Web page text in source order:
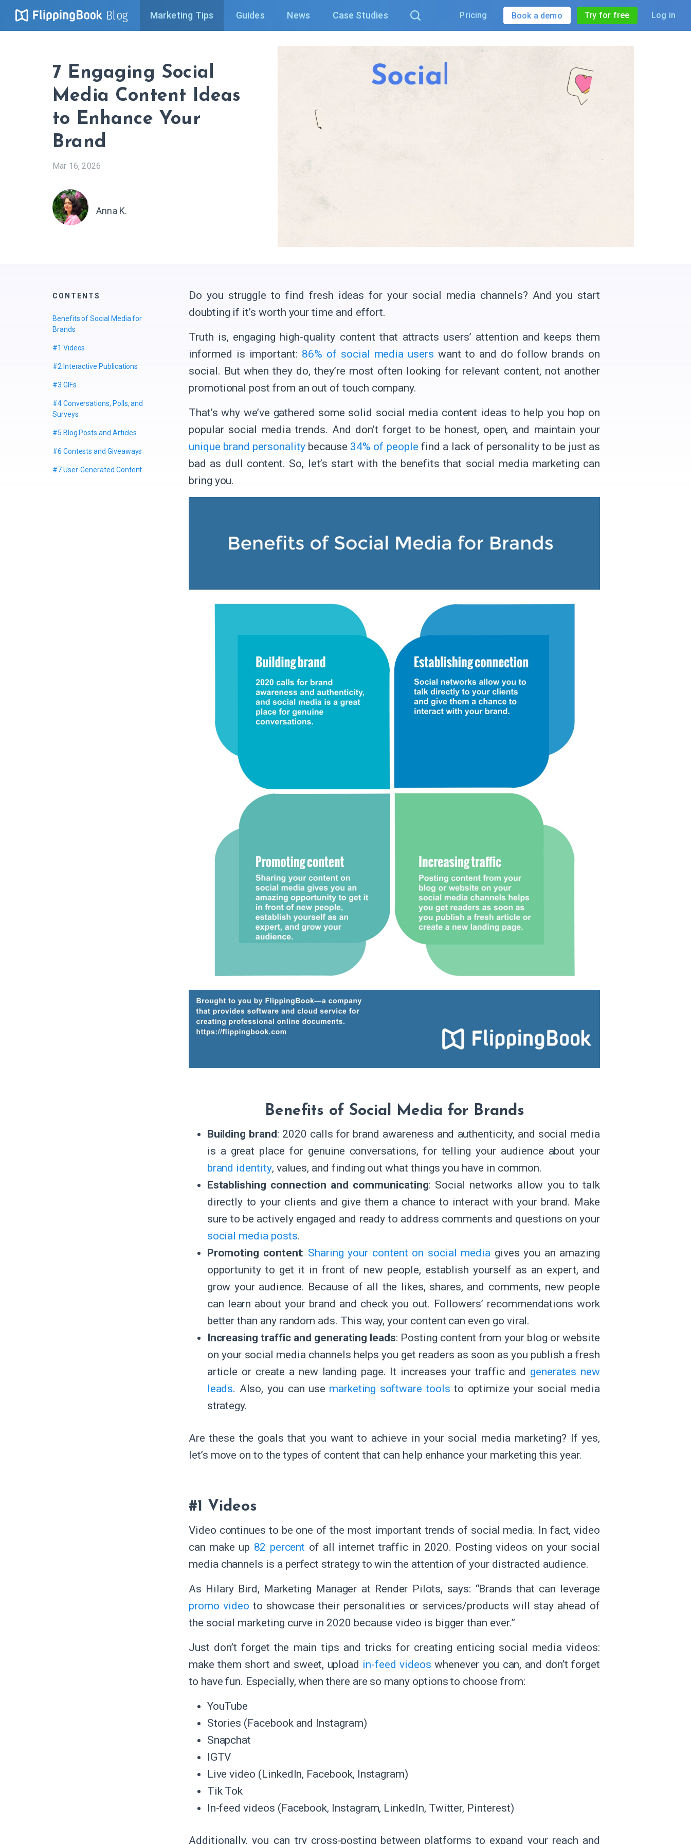
Blog Marketing Tips Guides News Case Studies Pricing Book a demo Try for free Log in
7 Engaging Social
Media Content Ideas
to Enhance Your
Brand
Mar 16, 2026
Anna K.
CONTENTS
Benefits of Social Media for
Brands
#1 Videos
#2 Interactive Publications
#3 GIFs
#4 Сonversations, Polls, and
Surveys
#5 Blog Posts and Articles
#6 Contests and Giveaways
#7 User-Generated Content
Do you struggle to find fresh ideas for your social media channels? And you start
doubting if it’s worth your time and effort.
Truth is, engaging high-quality content that attracts users’ attention and keeps them
informed is important: 86% of social media users want to and do follow brands on
social. But when they do, they’re most often looking for relevant content, not another
promotional post from an out of touch company.
That’s why we’ve gathered some solid social media content ideas to help you hop on
popular social media trends. And don’t forget to be honest, open, and maintain your
unique brand personalitybecause 34% of people find a lack of personality to be just as
bad as dull content. So, let’s start with the benefits that social media marketing can
bring you.
Benefits of Social Media for Brands
Building brand: 2020 calls for brand awareness and authenticity, and social media
is a great place for genuine conversations, for telling your audience about your
brand identity, values, and finding out what things you have in common.
Establishing connection and communicating: Social networks allow you to talk
directly to your clients and give them a chance to interact with your brand. Make
sure to be actively engaged and ready to address comments and questions on your
social media posts.
Promoting content: Sharing your content on social media gives you an amazing
opportunity to get it in front of new people, establish yourself as an expert, and
grow your audience. Because of all the likes, shares, and comments, new people
can learn about your brand and check you out. Followers’ recommendations work
better than any random ads. This way, your content can even go viral.
Increasing traffic and generating leads: Posting content from your blog or website
on your social media channels helps you get readers as soon as you publish a fresh
article or create a new landing page. It increases your traffic and generates new
leads. Also, you can use marketing software tools to optimize your social media
strategy.
Are these the goals that you want to achieve in your social media marketing? If yes,
let’s move on to the types of content that can help enhance your marketing this year.
#1 Videos
Video continues to be one of the most important trends of social media. In fact, video
can make up 82 percent of all internet traffic in 2020. Posting videos on your social
media channels is a perfect strategy to win the attention of your distracted audience.
As Hilary Bird, Marketing Manager at Render Pilots, says: “Brands that can leverage
promo video to showcase their personalities or services/products will stay ahead of
the social marketing curve in 2020 because video is bigger than ever.”
Just don’t forget the main tips and tricks for creating enticing social media videos:
make them short and sweet, upload in-feed videos whenever you can, and don’t forget
to have fun. Especially, when there are so many options to choose from:
YouTube
Stories (Facebook and Instagram)
Snapchat
IGTV
Live video (LinkedIn, Facebook, Instagram)
Tik Tok
In-feed videos (Facebook, Instagram, LinkedIn, Twitter, Pinterest)
Additionally, you can try cross-posting between platforms to expand your reach and